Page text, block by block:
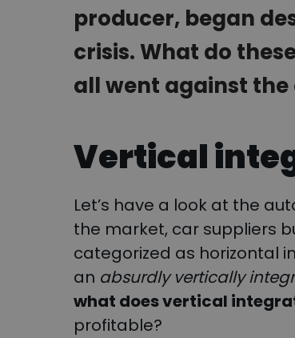
producer, began
crisis. What do
all went against
Vertical
Let’s have a look at the
the market, car suppliers
categorized as horizontal
an absurdly vertically
what does vertical
profitable?